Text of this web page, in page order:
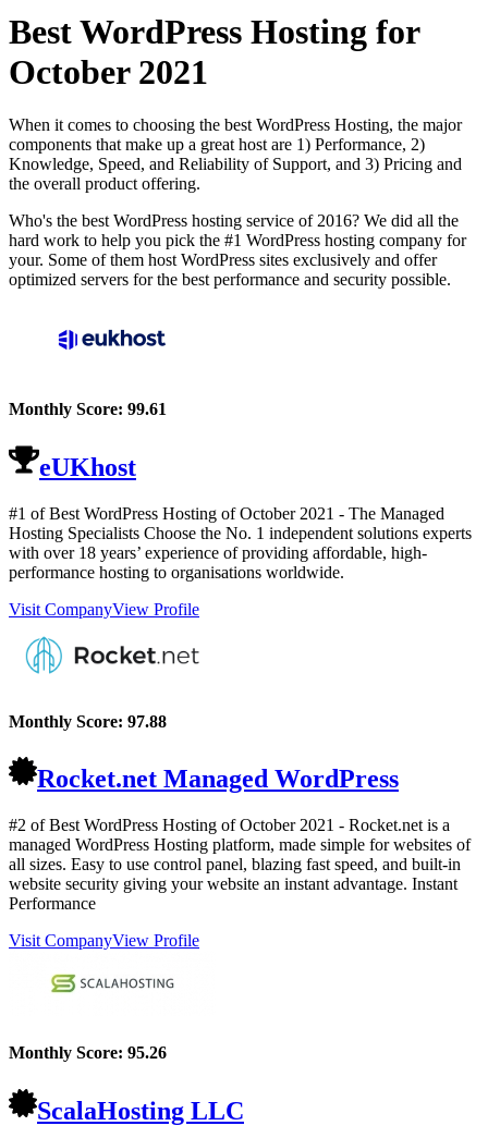
Best WordPress Hosting for
October 2021
When it comes to choosing the best WordPress Hosting, the major
components that make up a great host are 1) Performance, 2)
Knowledge, Speed, and Reliability of Support, and 3) Pricing and
the overall product offering.
Who's the best WordPress hosting service of 2016? We did all the
hard work to help you pick the #1 WordPress hosting company for
your. Some of them host WordPress sites exclusively and offer
optimized servers for the best performance and security possible.
Monthly Score: 99.61
eUKhost
#1 of Best WordPress Hosting ofOctober 2021 - The Managed
Hosting Specialists Choose the No. 1 independent solutions experts
with over 18 years’ experience of providing affordable, high-
performance hosting to organisations worldwide.
Visit CompanyView Profile
Monthly Score: 97.88
Rocket.net Managed WordPress
#2 of Best WordPress Hosting ofOctober 2021 - Rocket.net is a
managed WordPress Hosting platform, made simple for websites of
all sizes. Easy to use control panel, blazing fast speed, and built-in
website security giving your website an instant advantage. Instant
Performance
Visit CompanyView Profile
Monthly Score: 95.26
ScalaHosting LLC